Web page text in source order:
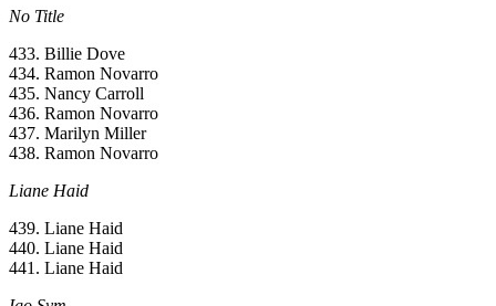
No Title
433. Billie Dove
434. Ramon Novarro
435. Nancy Carroll
436. Ramon Novarro
437. Marilyn Miller
438. Ramon Novarro
Liane Haid
439. Liane Haid
440. Liane Haid
441. Liane Haid